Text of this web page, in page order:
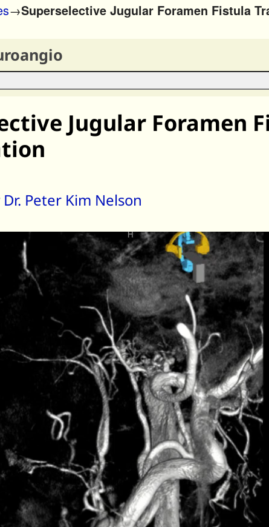
→Superselective Jugular Foramen Fistula
Jugular Foramen
Dr. Peter Kim Nelson